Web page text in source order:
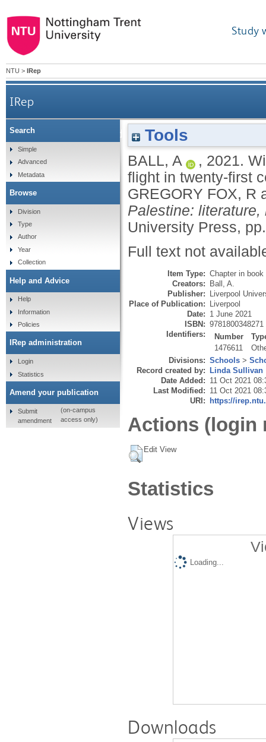
Study
NTU > IRep
IRep
Wingwomen: towards a feminocentric poetics
Tools
BALL, A , 2021.
flight in twenty-first
GREGORY FOX, R
Palestine:
University Press,
Full text not
Item Type: Chapter in book
Creators: Ball, A.
Publisher: Liverpool
Place of Publication: Liverpool
Date: 1 June 2021
ISBN: 9781800348271
Identifiers:
Number
1476611
Divisions: Schools >
Record created by: Linda Sullivan
Date Added: 11 Oct 2021
Last Modified: 11 Oct 2021
URI: https://
Actions (login
Edit View
Statistics
Views
Loading...
Downloads
Search
Simple
Advanced
Metadata
Browse
Division
Type
Author
Year
Collection
Help and Advice
Help
Information
Policies
IRep administration
Login
Statistics
Amend your publication
Submit
amendment
(on-campus
access only)